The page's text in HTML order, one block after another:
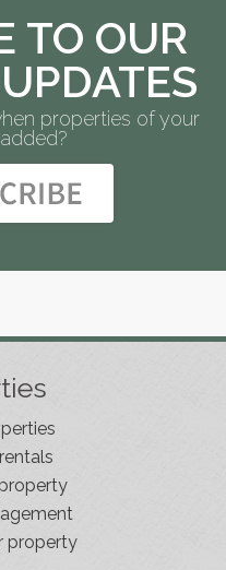
TO OUR
properties of your
property